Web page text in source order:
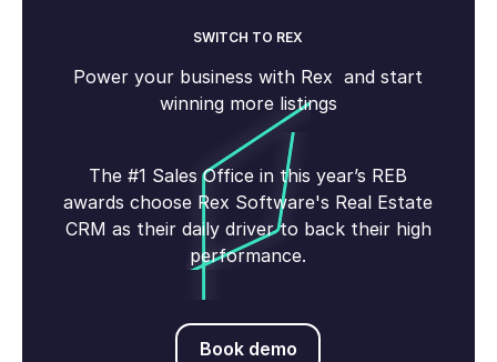
SWITCH TO REX
Power your business with Rex and start
winning more listings
The #1 Sales Office in this year’s REB
awards choose Rex Software's Real Estate
CRM as their daily driver to back their high
performance.
Book demo
Book demo